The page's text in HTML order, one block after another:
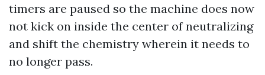
timers are paused so the machine does now
not kick on inside the center of neutralizing
and shift the chemistry wherein it needs to
no longer pass.